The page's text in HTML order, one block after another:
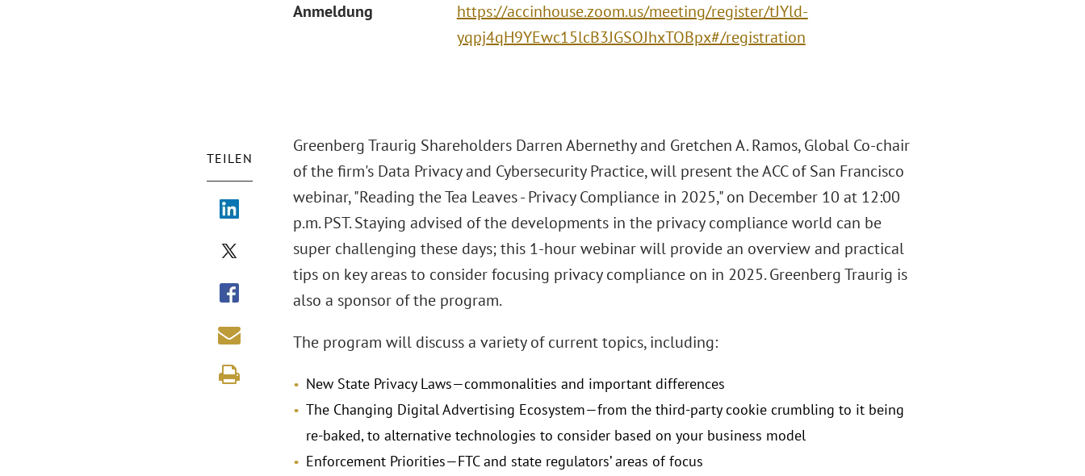
Anmeldung
https://accinhouse.zoom.us/meeting/register/tJYld-
yqpj4qH9YEwc15lcB3JGSOJhxTOBpx#/registration
TEILEN
Greenberg Traurig Shareholders Darren Abernethy and Gretchen A. Ramos, Global Co-chair
of the firm's Data Privacy and Cybersecurity Practice, will present the ACC of San Francisco
webinar, "Reading the Tea Leaves - Privacy Compliance in 2025," on December 10 at 12:00
p.m. PST. Staying advised of the developments in the privacy compliance world can be
super challenging these days; this 1-hour webinar will provide an overview and practical
tips on key areas to consider focusing privacy compliance on in 2025. Greenberg Traurig is
also a sponsor of the program.
The program will discuss a variety of current topics, including:
New State Privacy Laws—commonalities and important differences
The Changing Digital Advertising Ecosystem—from the third-party cookie crumbling to it being
re-baked, to alternative technologies to consider based on your business model
Enforcement Priorities—FTC and state regulators’ areas of focus